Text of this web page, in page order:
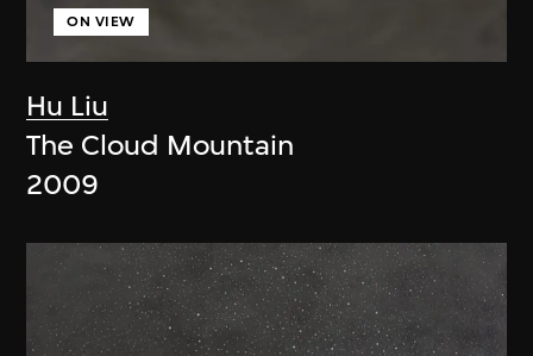
Hu Liu
ON VIEW
The Cloud Mountain
2009